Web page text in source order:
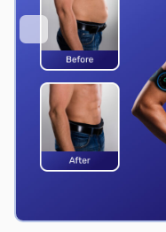
Review
Picture (optional)